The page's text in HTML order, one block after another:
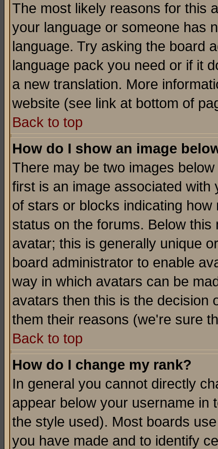
The most likely reasons for this
your language or someone has
language. Try asking the board
language pack you need or if it
a new translation. More
website (see link at bottom of
Back to top
How do I show an image
There may be two images
first is an image associated
of stars or blocks indicating
status on the forums. Below
avatar; this is generally unique
board administrator to enable
way in which avatars can be
avatars then this is the decision
them their reasons (we're sure
Back to top
How do I change my rank?
In general you cannot directly
appear below your username in
the style used). Most boards
you have made and to identify